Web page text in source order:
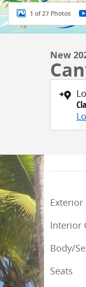
1 of 27 Photos
New
Exterior
Interior
Body/
Seats